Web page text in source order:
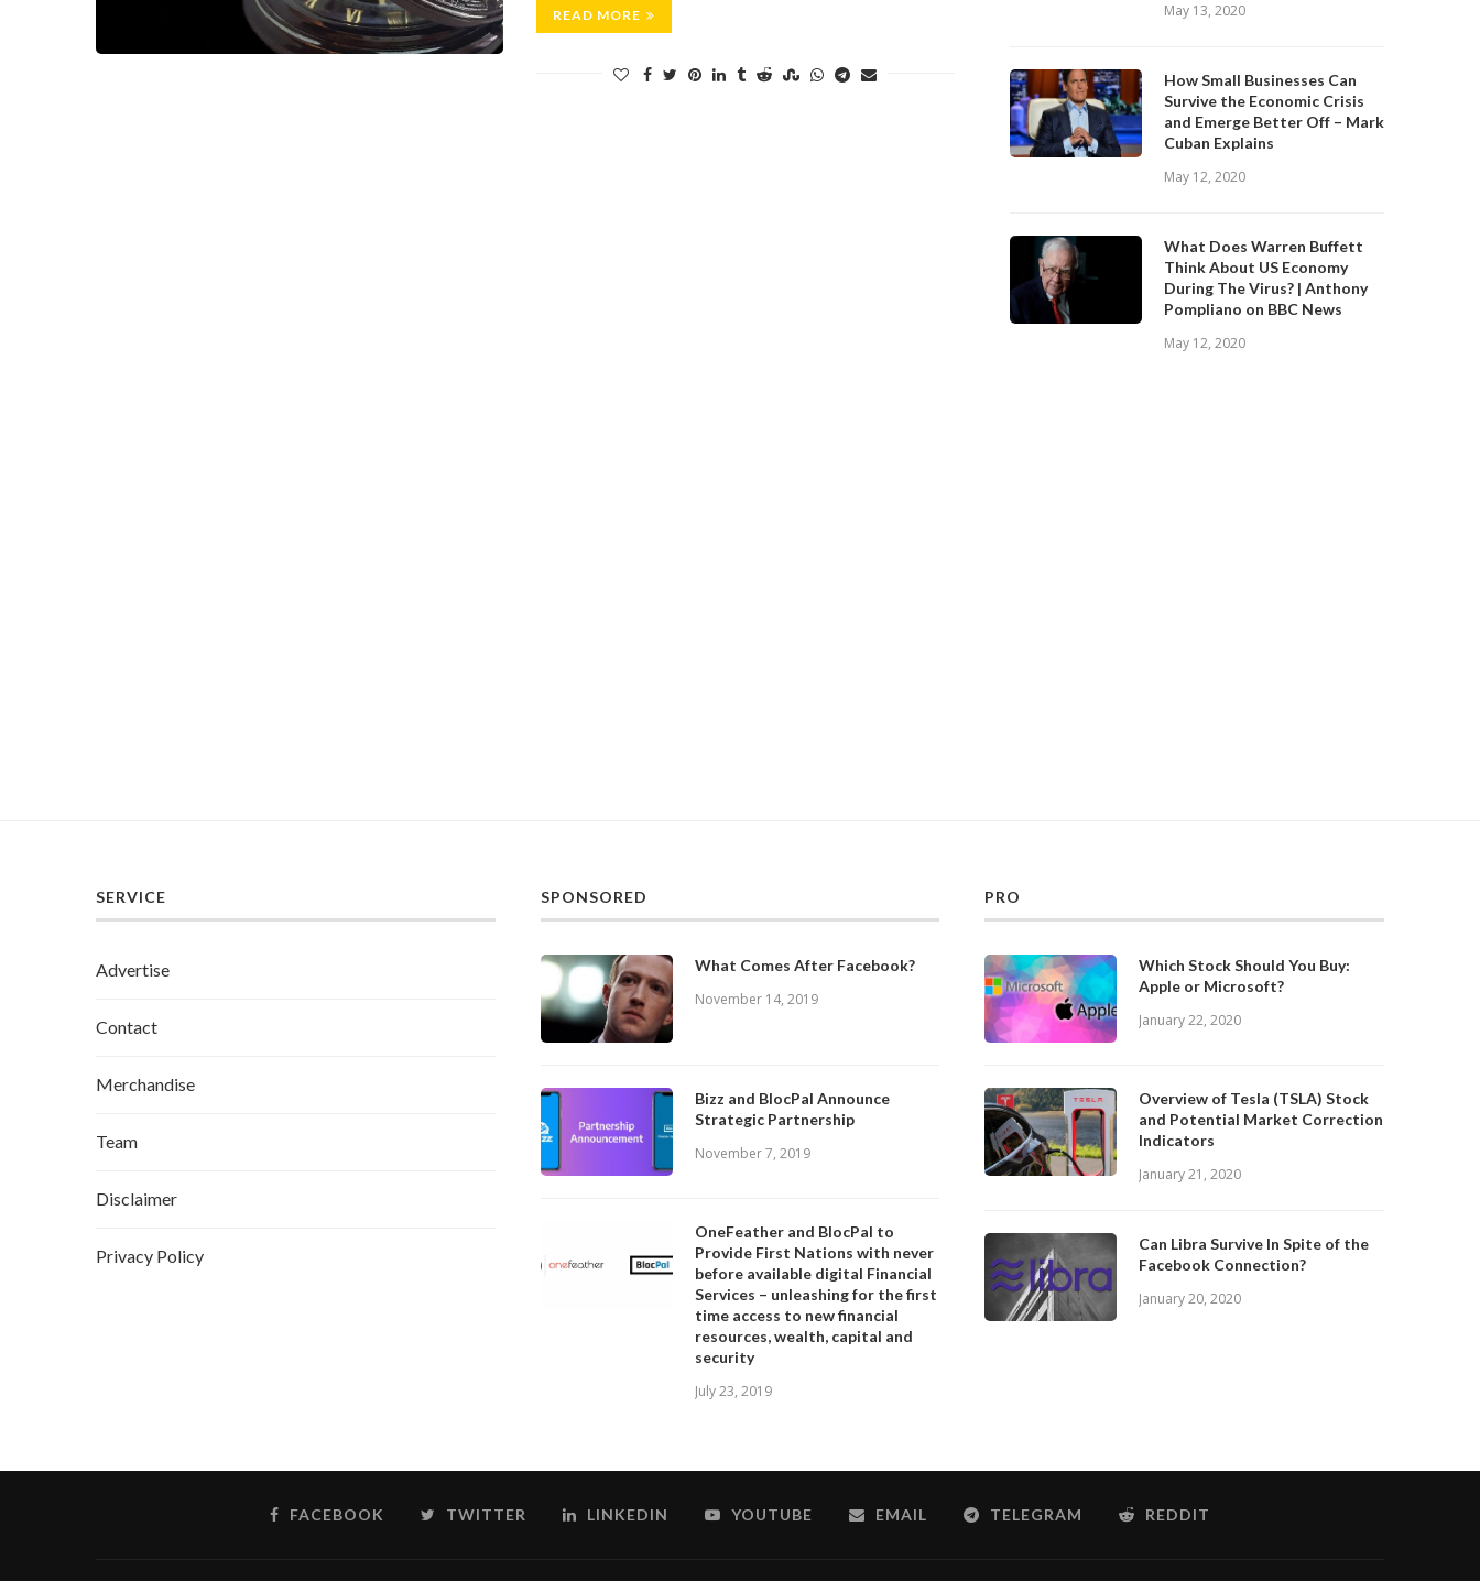
READ MORE
May 13, 2020
How Small Businesses Can
Survive the Economic Crisis
and Emerge Better Off – Mark
Cuban Explains
May 12, 2020
What Does Warren Buffett
Think About US Economy
During The Virus? | Anthony
Pompliano on BBC News
May 12, 2020
SERVICE
Advertise
Contact
Merchandise
Team
Disclaimer
Privacy Policy
SPONSORED
What Comes After Facebook?
November 14, 2019
Bizz and BlocPal Announce
Strategic Partnership
November 7, 2019
OneFeather and BlocPal to
Provide First Nations with never
before available digital Financial
Services – unleashing for the first
time access to new financial
resources, wealth, capital and
security
July 23, 2019
PRO
Which Stock Should You Buy:
Apple or Microsoft?
January 22, 2020
Overview of Tesla (TSLA) Stock
and Potential Market Correction
Indicators
January 21, 2020
Can Libra Survive In Spite of the
Facebook Connection?
January 20, 2020
FACEBOOK TWITTER LINKEDIN YOUTUBE EMAIL TELEGRAM REDDIT